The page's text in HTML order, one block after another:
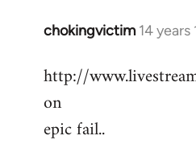
chokingvictim 14
In
to
libcom.org
http://
on
epic fail..